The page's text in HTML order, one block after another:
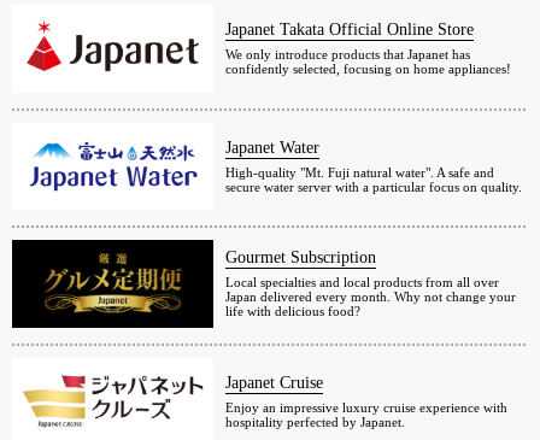
Japanet Takata Official Online Store
We only introduce products that Japanet has
confidently selected, focusing on home appliances!
Japanet Water
High-quality "Mt. Fuji natural water". A safe and
secure water server with a particular focus on quality.
Gourmet Subscription
Local specialties and local products from all over
Japan delivered every month. Why not change your
life with delicious food?
Japanet Cruise
Enjoy an impressive luxury cruise experience with
hospitality perfected by Japanet.